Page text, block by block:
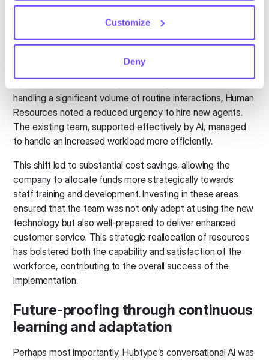
Customize
Deny
Operational efficiency and cost
savings
The introduction of conversational AI markedly
handling a significant volume of routine interactions, Human
Resources noted a reduced urgency to hire new agents.
The existing team, supported effectively by AI, managed
to handle an increased workload more efficiently.
This shift led to substantial cost savings, allowing the
company to allocate funds more strategically towards
staff training and development. Investing in these areas
ensured that the team was not only adept at using the new
technology but also well-prepared to deliver enhanced
customer service. This strategic reallocation of resources
has bolstered both the capability and satisfaction of the
workforce, contributing to the overall success of the
implementation.
Future-proofing through continuous
learning and adaptation
Perhaps most importantly, Hubtype’s conversational AI was